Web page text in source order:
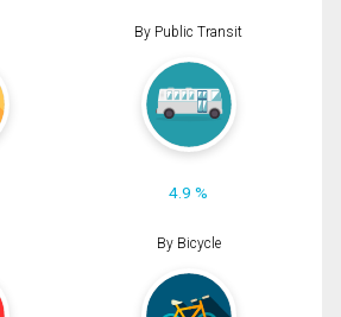
By Public Transit
4.9 %
By Bicycle